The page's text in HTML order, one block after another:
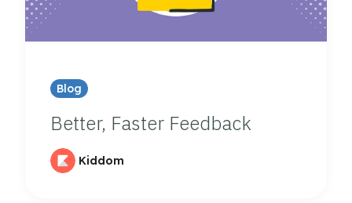
Blog
Better, Faster Feedback
Kiddom